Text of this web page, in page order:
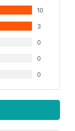
10
3
0
0
0